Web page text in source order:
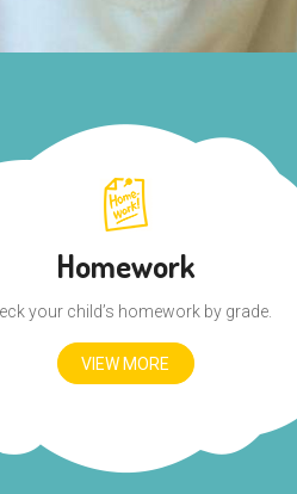
Homework
your child’s homework by grade.
VIEW MORE